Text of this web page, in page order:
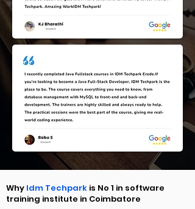
Why Idm Techpark is No 1 in software
training institute in Coimbatore